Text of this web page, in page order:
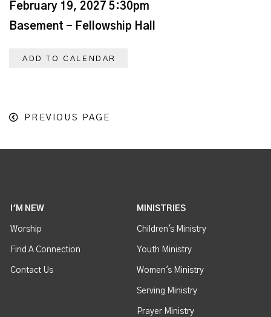
February 19, 2027 5:30pm
Basement - Fellowship Hall
ADD TO CALENDAR
PREVIOUS PAGE
I'M NEW
Worship
Find A Connection
Contact Us
MINISTRIES
Children's Ministry
Youth Ministry
Women's Ministry
Serving Ministry
Prayer Ministry